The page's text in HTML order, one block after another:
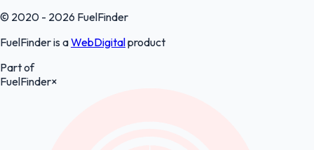
© 2020 - 2026 FuelFinder
FuelFinder is aWebDigitalproduct
Part of
FuelFinder×